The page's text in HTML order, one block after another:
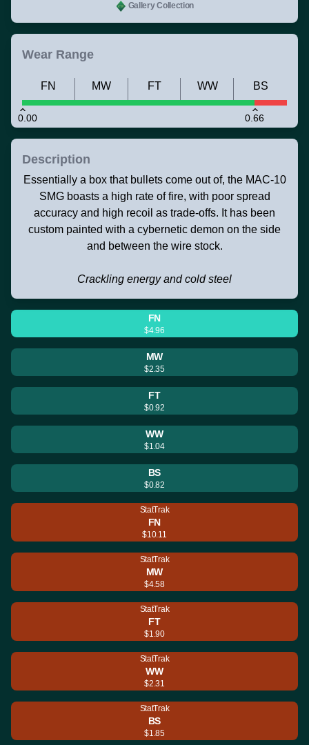
Gallery Collection
Wear Range
0.00 0.66
FN MW FT WW BS
Description
Essentially a box that bullets come out of, the MAC-10
SMG boasts a high rate of fire, with poor spread
accuracy and high recoil as trade-offs. It has been
custom painted with a cybernetic demon on the side
and between the wire stock.
Crackling energy and cold steel
FN
$4.96
MW
$2.35
FT
$0.92
WW
$1.04
BS
$0.82
StatTrak
FN
$10.11
StatTrak
MW
$4.58
StatTrak
FT
$1.90
StatTrak
WW
$2.31
StatTrak
BS
$1.85